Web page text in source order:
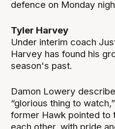
defence on Monday
Tyler Harvey
Under interim coach
Harvey has found his
season's past.
Damon Lowery
“glorious thing to
former Hawk pointed to